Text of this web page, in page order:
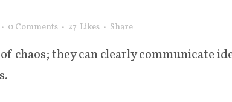
0 Comments 27 Likes Share
chaos; they can clearly communicate